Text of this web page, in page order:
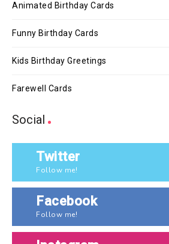
Animated Birthday Cards
Funny Birthday Cards
Kids Birthday Greetings
Farewell Cards
Social
Twitter
Follow me!
Facebook
Follow me!